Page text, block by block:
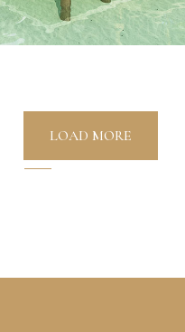
LOAD MORE